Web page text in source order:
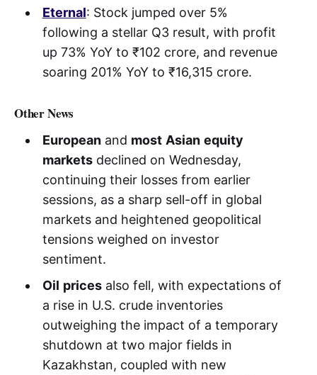
Eternal: Stock jumped over 5%
following a stellar Q3 result, with profit
up 73% YoY to ₹102 crore, and revenue
soaring 201% YoY to ₹16,315 crore.
Other News
Europeanand most Asian equity
marketsdeclined on Wednesday,
continuing their losses from earlier
sessions, as a sharp sell-off in global
markets and heightened geopolitical
tensions weighed on investor
sentiment.
Oil pricesalso fell, with expectations of
a rise in U.S. crude inventories
outweighing the impact of a temporary
shutdown at two major fields in
Kazakhstan, coupled with new